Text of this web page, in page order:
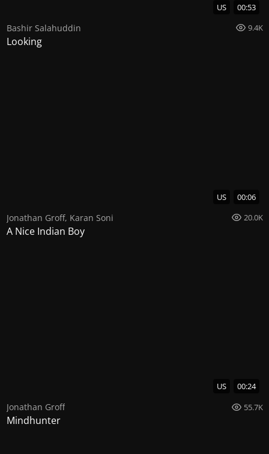
US 00:53
Bashir Salahuddin 9.4K
Looking
US 00:06
Jonathan Groff, Karan Soni 20.0K
A Nice Indian Boy
US 00:24
Jonathan Groff 55.7K
Mindhunter